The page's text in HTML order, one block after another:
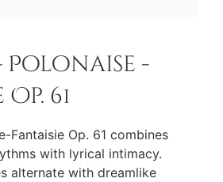
Polonaise -
61
Fantaisie Op. 61 combines
with lyrical intimacy.
alternate with dreamlike